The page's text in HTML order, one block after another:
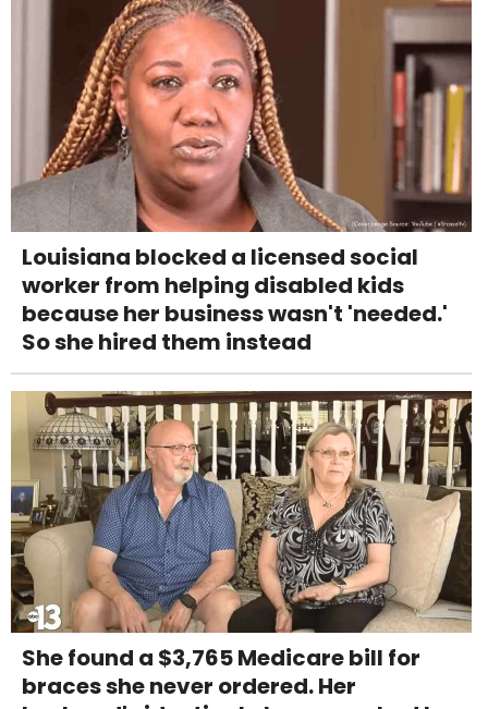
Louisiana blocked a licensed social
worker from helping disabled kids
because her business wasn't 'needed.'
So she hired them instead
She found a $3,765 Medicare bill for
braces she never ordered. Her